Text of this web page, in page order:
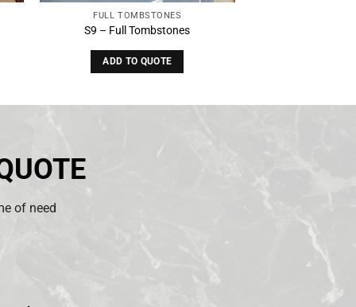
FULL TOMBSTONES
S9 – Full Tombstones
ADD TO QUOTE
of need